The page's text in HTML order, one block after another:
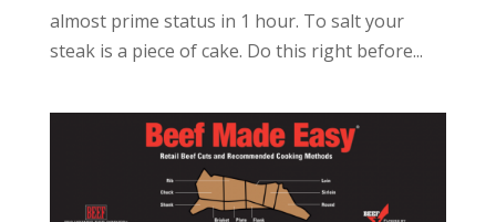
almost prime status in 1 hour. To salt your
steak is a piece of cake. Do this right before...